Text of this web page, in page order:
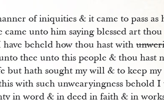
of iniquities & it came to pass as
came unto him saying blessed art
beheld how thou hast with
thee unto this people & thou hast
but hath sought my will & to keep
with such unwearyingness behold
in word & in deed in faith & in